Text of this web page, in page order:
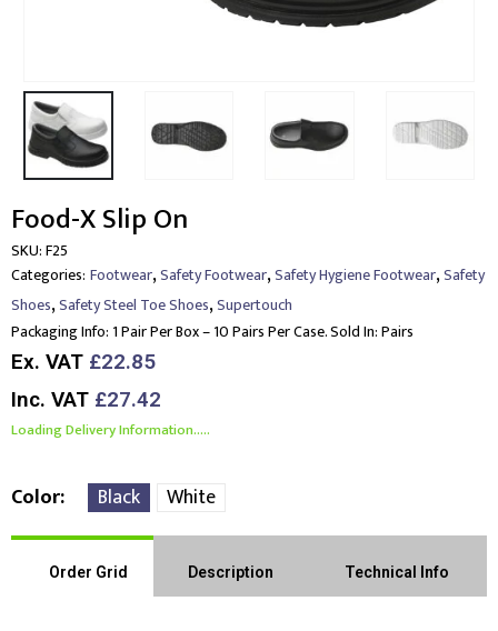
Food-X Slip On
SKU:F25
Categories: Footwear,Safety Footwear,Safety Hygiene Footwear,Safety
Shoes,Safety Steel Toe Shoes,Supertouch
Packaging Info: 1 Pair Per Box – 10 Pairs Per Case. Sold In: Pairs
Ex. VAT £22.85
Inc. VAT £27.42
Loading Delivery Information.....
Color Black White
Order Grid Description Technical Info